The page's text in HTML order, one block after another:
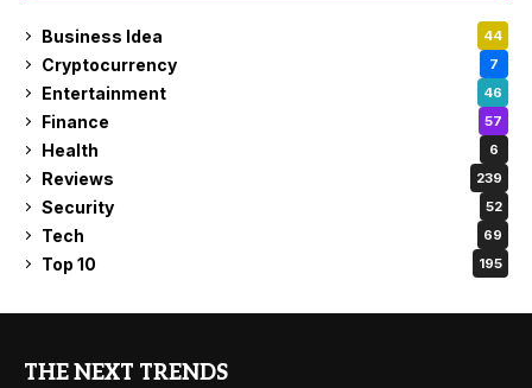
Business Idea 44
Cryptocurrency 7
Entertainment 46
Finance 57
Health 6
Reviews 239
Security 52
Tech 69
Top 10 195
THE NEXT TRENDS